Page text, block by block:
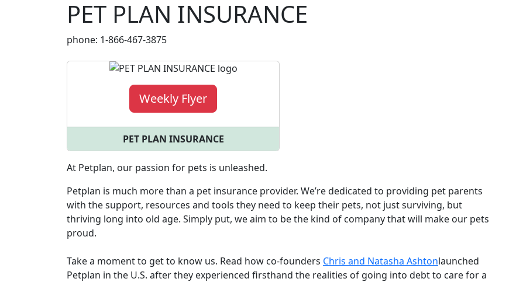
PET PLAN INSURANCE
phone: 1-866-467-3875
Weekly Flyer
PET PLAN INSURANCE
At Petplan, our passion for pets is unleashed.
Petplan is much more than a pet insurance provider. We’re dedicated to providing pet parents
with the support, resources and tools they need to keep their pets, not just surviving, but
thriving long into old age. Simply put, we aim to be the kind of company that will make our pets
proud.
Take a moment to get to know us. Read how co-founders Chris and Natasha Ashtonlaunched
Petplan in the U.S. after they experienced firsthand the realities of going into debt to care for a